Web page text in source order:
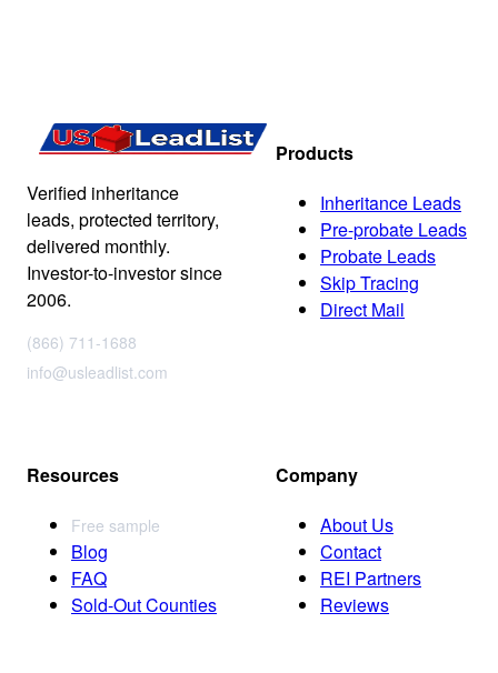
Verified inheritance
leads, protected territory,
delivered monthly.
Investor-to-investor since
2006.
(866) 711-1688
info@usleadlist.com
Products
Inheritance Leads
Pre-probate Leads
Probate Leads
Skip Tracing
Direct Mail
Resources
Free sample
Blog
FAQ
Sold-Out Counties
Company
About Us
Contact
REI Partners
Reviews